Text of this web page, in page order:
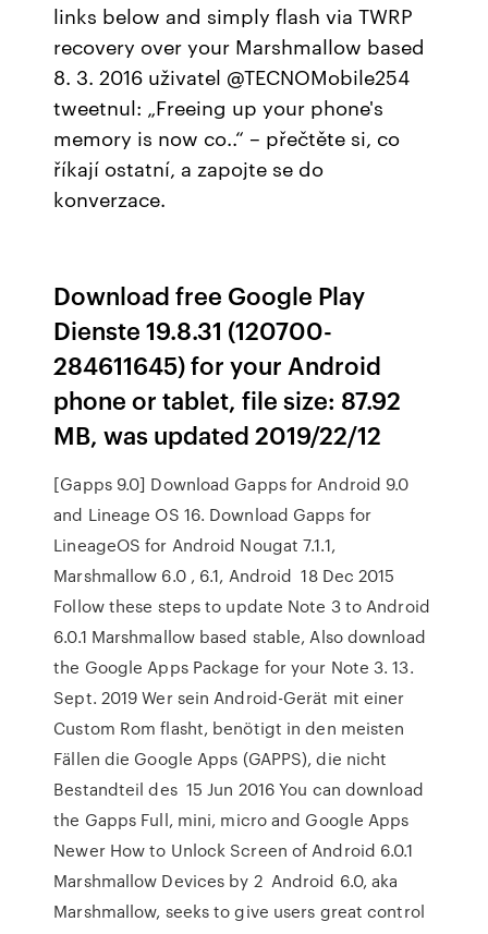
links below and simply flash via TWRP
recovery over your Marshmallow based
8. 3. 2016 uživatel @TECNOMobile254
tweetnul: „Freeing up your phone's
memory is now co..“ – přečtěte si, co
říkají ostatní, a zapojte se do
konverzace.
Download free Google Play
Dienste 19.8.31 (120700-
284611645) for your Android
phone or tablet, file size: 87.92
MB, was updated 2019/22/12
[Gapps 9.0] Download Gapps for Android 9.0
and Lineage OS 16. Download Gapps for
LineageOS for Android Nougat 7.1.1,
Marshmallow 6.0 , 6.1, Android 18 Dec 2015
Follow these steps to update Note 3 to Android
6.0.1 Marshmallow based stable, Also download
the Google Apps Package for your Note 3. 13.
Sept. 2019 Wer sein Android-Gerät mit einer
Custom Rom flasht, benötigt in den meisten
Fällen die Google Apps (GAPPS), die nicht
Bestandteil des 15 Jun 2016 You can download
the Gapps Full, mini, micro and Google Apps
Newer How to Unlock Screen of Android 6.0.1
Marshmallow Devices by 2 Android 6.0, aka
Marshmallow, seeks to give users great control